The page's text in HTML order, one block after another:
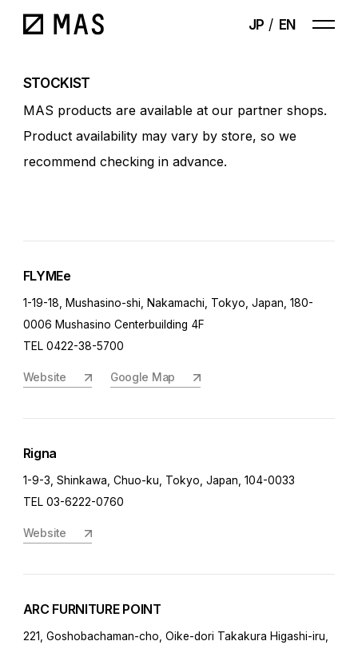
EN
JP
STOCKIST
MAS products are available at our partner shops.
Product availability may vary by store, so we
recommend checking in advance.
FLYMEe
1-19-18, Mushasino-shi, Nakamachi, Tokyo, Japan, 180-
0006 Mushasino Centerbuilding 4F
TEL 0422-38-5700
Website Google Map
Rigna
1-9-3, Shinkawa, Chuo-ku, Tokyo, Japan, 104-0033
TEL 03-6222-0760
Website
ARC FURNITURE POINT
221, Goshobachaman-cho, Oike-dori Takakura Higashi-iru,